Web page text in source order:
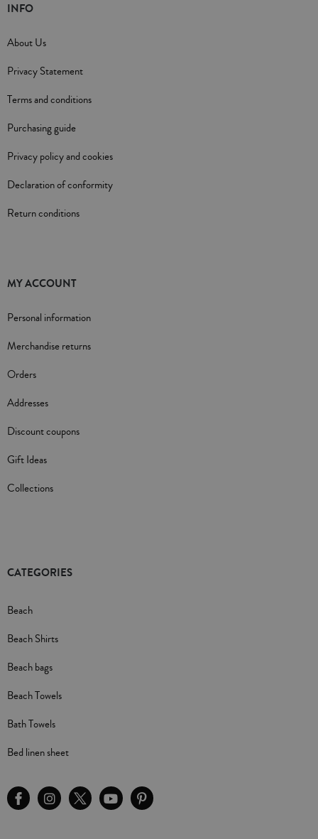
INFO
About Us
Privacy Statement
Terms and conditions
Purchasing guide
Privacy policy and cookies
Declaration of conformity
Return conditions
MY ACCOUNT
Personal information
Merchandise returns
Orders
Addresses
Discount coupons
Gift Ideas
Collections
CATEGORIES
Beach
Beach Shirts
Beach bags
Beach Towels
Bath Towels
Bed linen sheet